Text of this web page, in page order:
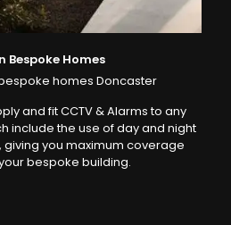
Bespoke Homes
homes Doncaster
and fit CCTV & Alarms to any
include the use of day and night
you maximum coverage
bespoke building.